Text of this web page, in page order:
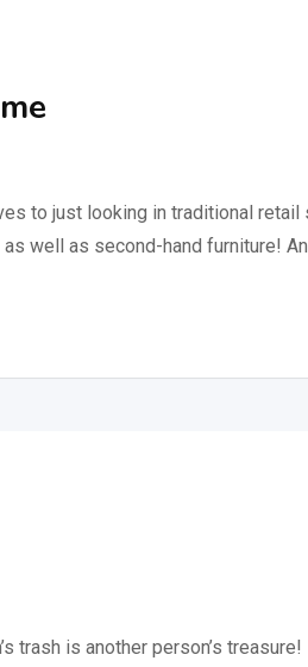
to just looking in traditional
well as second-hand furniture!
trash is another person’s